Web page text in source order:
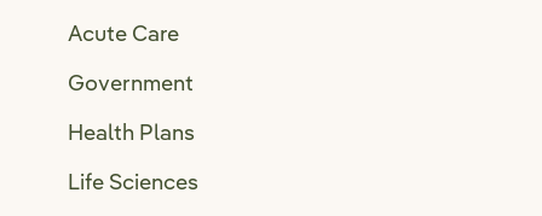
Acute Care
Government
Health Plans
Life Sciences